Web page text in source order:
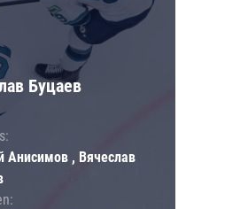
Буцаев
Анисимов , Вячеслав